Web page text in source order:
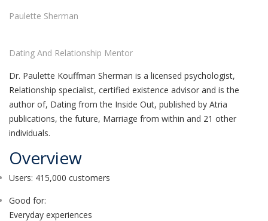
Paulette Sherman
Dating And Relationship Mentor
Dr. Paulette Kouffman Sherman is a licensed psychologist,
Relationship specialist, certified existence advisor and is the
author of, Dating from the Inside Out, published by Atria
publications, the future, Marriage from within and 21 other
individuals.
Overview
Users: 415,000 customers
Good for:
Everyday experiences